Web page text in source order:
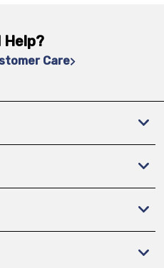
Help?
Care